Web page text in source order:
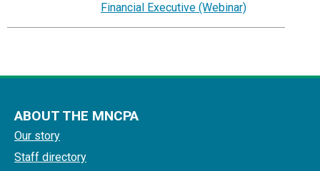
Financial Executive (Webinar)
ABOUT THE MNCPA
Our story
Staff directory